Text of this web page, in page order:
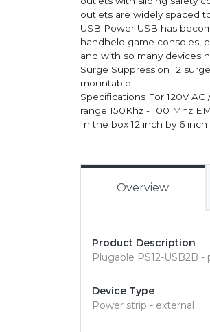
outlets are widely spaced
USB Power USB has
handheld game consoles,
and with so many devices
Surge Suppression 12
mountable
Specifications For 120V
range 150Khz - 100 Mhz
In the box 12 inch by 6
Overview
Product Description
Plugable PS12-USB2B
Device Type
Power strip - external